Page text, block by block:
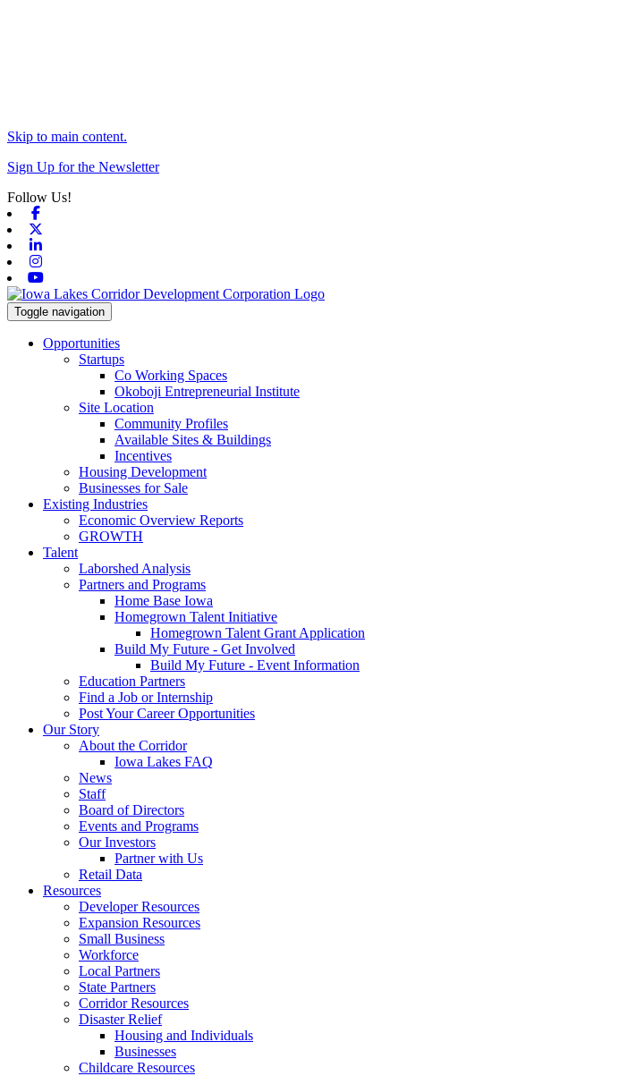
Skip to main content.
Sign Up for the Newsletter
Follow Us!
Toggle navigation
Opportunities
Startups
Co Working Spaces
Okoboji Entrepreneurial Institute
Site Location
Community Profiles
Available Sites & Buildings
Incentives
Housing Development
Businesses for Sale
Existing Industries
Economic Overview Reports
GROWTH
Talent
Laborshed Analysis
Partners and Programs
Home Base Iowa
Homegrown Talent Initiative
Homegrown Talent Grant Application
Build My Future - Get Involved
Build My Future - Event Information
Education Partners
Find a Job or Internship
Post Your Career Opportunities
Our Story
About the Corridor
Iowa Lakes FAQ
News
Staff
Board of Directors
Events and Programs
Our Investors
Partner with Us
Retail Data
Resources
Developer Resources
Expansion Resources
Small Business
Workforce
Local Partners
State Partners
Corridor Resources
Disaster Relief
Housing and Individuals
Businesses
Childcare Resources